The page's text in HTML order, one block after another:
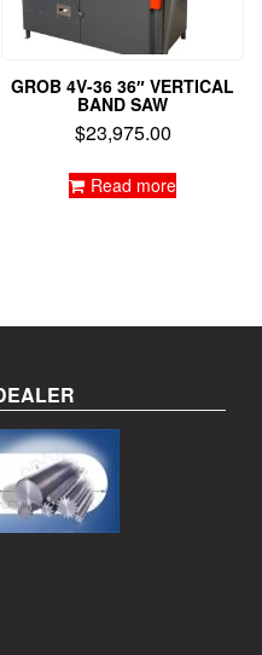
GROB 4V-36 36″ VERTICAL
BAND SAW
$23,975.00
Read more